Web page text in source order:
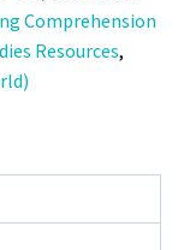
Comprehension
Resources,